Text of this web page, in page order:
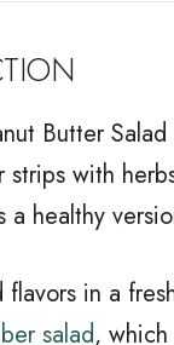
Butter
strips with
a healthy
in a
salad,